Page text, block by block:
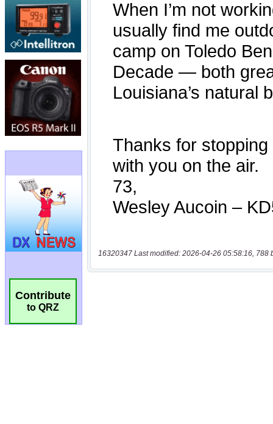
Contribute
to QRZ
16320347 Last modified: 2026-04-26 05:58:16, 788